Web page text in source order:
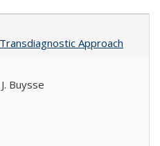
Approach
Buysse